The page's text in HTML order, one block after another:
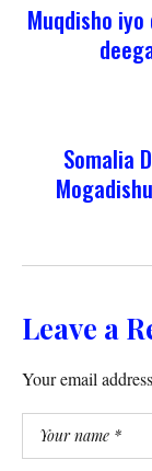
Muqdisho
Somalia
Leave a
Your email